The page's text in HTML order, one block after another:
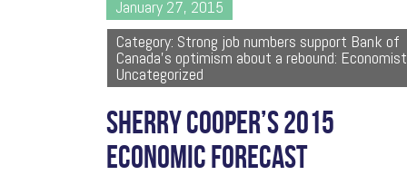
January 27, 2015
Category: Strong job numbers support Bank of
Canada's optimism about a rebound: Economist
Uncategorized
SHERRY COOPER’S 2015
ECONOMIC FORECAST